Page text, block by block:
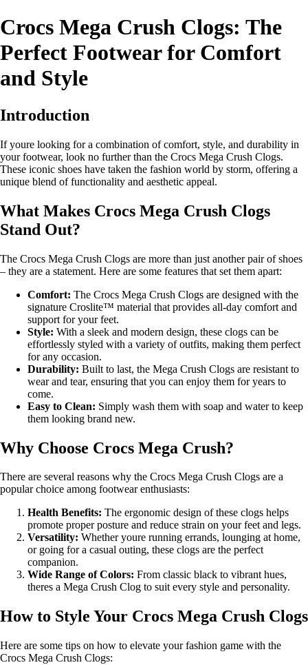
Crocs Mega Crush Clogs: The
Perfect Footwear for Comfort
and Style
Introduction
If youre looking for a combination of comfort, style, and durability in
your footwear, look no further than the Crocs Mega Crush Clogs.
These iconic shoes have taken the fashion world by storm, offering a
unique blend of functionality and aesthetic appeal.
What Makes Crocs Mega Crush Clogs
Stand Out?
The Crocs Mega Crush Clogs are more than just another pair of shoes
– they are a statement. Here are some features that set them apart:
Comfort: The Crocs Mega Crush Clogs are designed with the
signature Croslite™ material that provides all-day comfort and
support for your feet.
Style: With a sleek and modern design, these clogs can be
effortlessly styled with a variety of outfits, making them perfect
for any occasion.
Durability: Built to last, the Mega Crush Clogs are resistant to
wear and tear, ensuring that you can enjoy them for years to
come.
Easy to Clean: Simply wash them with soap and water to keep
them looking brand new.
Why Choose Crocs Mega Crush?
There are several reasons why the Crocs Mega Crush Clogs are a
popular choice among footwear enthusiasts:
Health Benefits: The ergonomic design of these clogs helps
promote proper posture and reduce strain on your feet and legs.
Versatility: Whether youre running errands, lounging at home,
or going for a casual outing, these clogs are the perfect
companion.
Wide Range of Colors: From classic black to vibrant hues,
theres a Mega Crush Clog to suit every style and personality.
How to Style Your Crocs Mega Crush Clogs
Here are some tips on how to elevate your fashion game with the
Crocs Mega Crush Clogs: